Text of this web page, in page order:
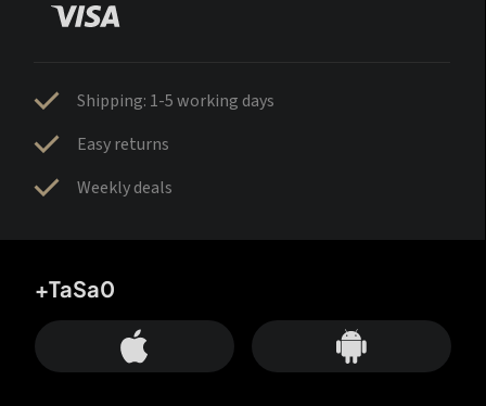
Shipping: 1-5 working days
Easy returns
Weekly deals
+TaSa0